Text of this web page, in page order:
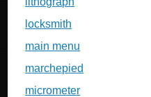
locksmith
main menu
marchepied
micrometer